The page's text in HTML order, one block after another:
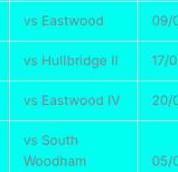
vs Eastwood 09/
vs Hullbridge II 17/
vs Eastwood IV 20/
vs South
Woodham
05/